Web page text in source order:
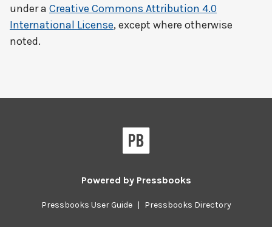
under a Creative Commons Attribution 4.0
International License, except where otherwise
noted.
Powered by Pressbooks
Pressbooks User Guide | Pressbooks Directory